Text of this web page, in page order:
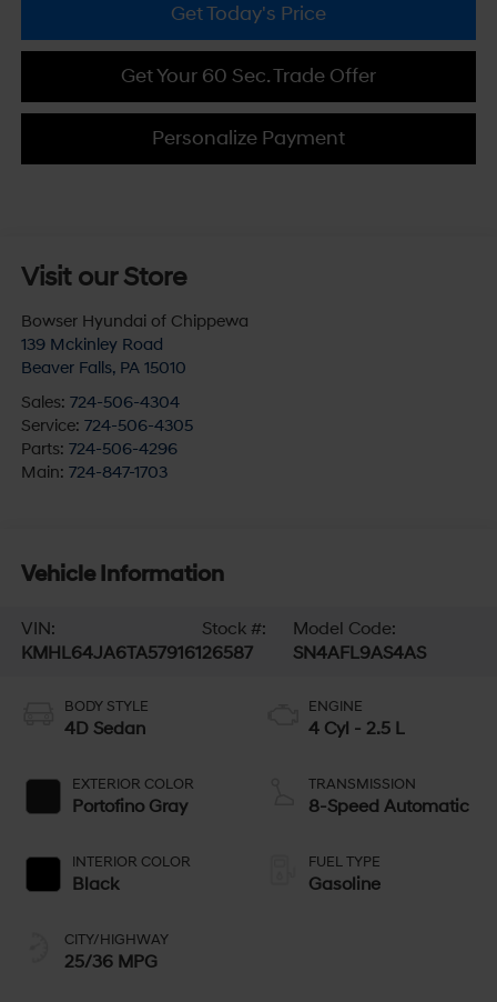
Get Today's Price
Get Your 60 Sec. Trade Offer
Personalize Payment
Visit our Store
Bowser Hyundai of Chippewa
139 Mckinley Road
Beaver Falls, PA 15010
Sales: 724-506-4304
Service: 724-506-4305
Parts: 724-506-4296
Main: 724-847-1703
Vehicle Information
VIN:
KMHL64JA6TA579161
Stock #:
26587
Model Code:
SN4AFL9AS4AS
BODY STYLE
4D Sedan
EXTERIOR COLOR
Portofino Gray
INTERIOR COLOR
Black
CITY/HIGHWAY
25/36 MPG
ENGINE
4 Cyl - 2.5 L
TRANSMISSION
8-Speed Automatic
FUEL TYPE
Gasoline